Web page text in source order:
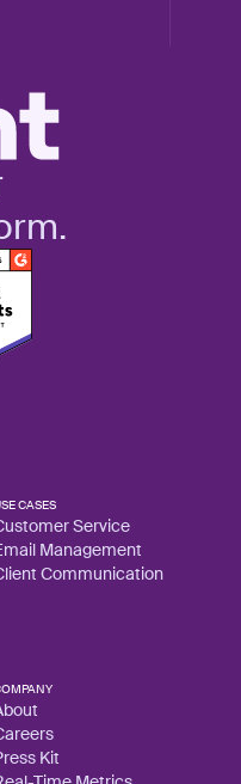
CASES
Service
Management
Communication
Kit